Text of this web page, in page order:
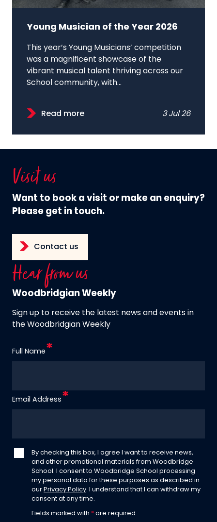
Young Musician of the Year 2026
This year’s Young Musicians’ competition
was a magnificent showcase of the
vibrant musical talent thriving across our
School community, with...
Read more 3 Jul 26
Visit us
Want to book a visit or make an enquiry?
Please get in touch.
Contact us
Hear from us
Woodbridgian Weekly
Sign up to receive the latest news and events in
the Woodbridgian Weekly
Full Name
Email Address
By checking this box, I agree I want to receive news,
and other promotional materials from Woodbridge
School. I consent to Woodbridge School processing
my personal data for these purposes as described in
our Privacy Policy. I understand that I can withdraw my
consent at any time.
Fields marked with * are required